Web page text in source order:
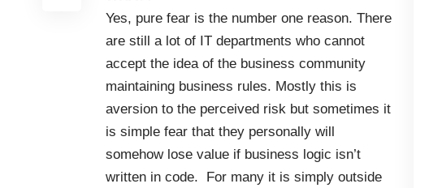
Yes, pure fear is the number one reason. There
are still a lot of IT departments who cannot
accept the idea of the business community
maintaining business rules. Mostly this is
aversion to the perceived risk but sometimes it
is simple fear that they personally will
somehow lose value if business logic isn’t
written in code. For many it is simply outside